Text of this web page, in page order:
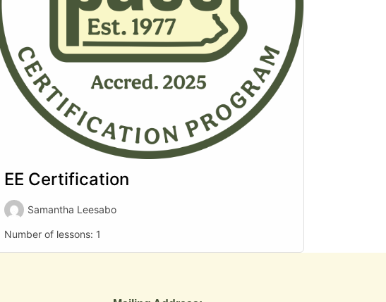
EE Certification
Samantha Leesabo
Number of lessons: 1